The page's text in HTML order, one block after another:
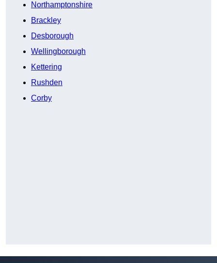
Northamptonshire
Brackley
Desborough
Wellingborough
Kettering
Rushden
Corby